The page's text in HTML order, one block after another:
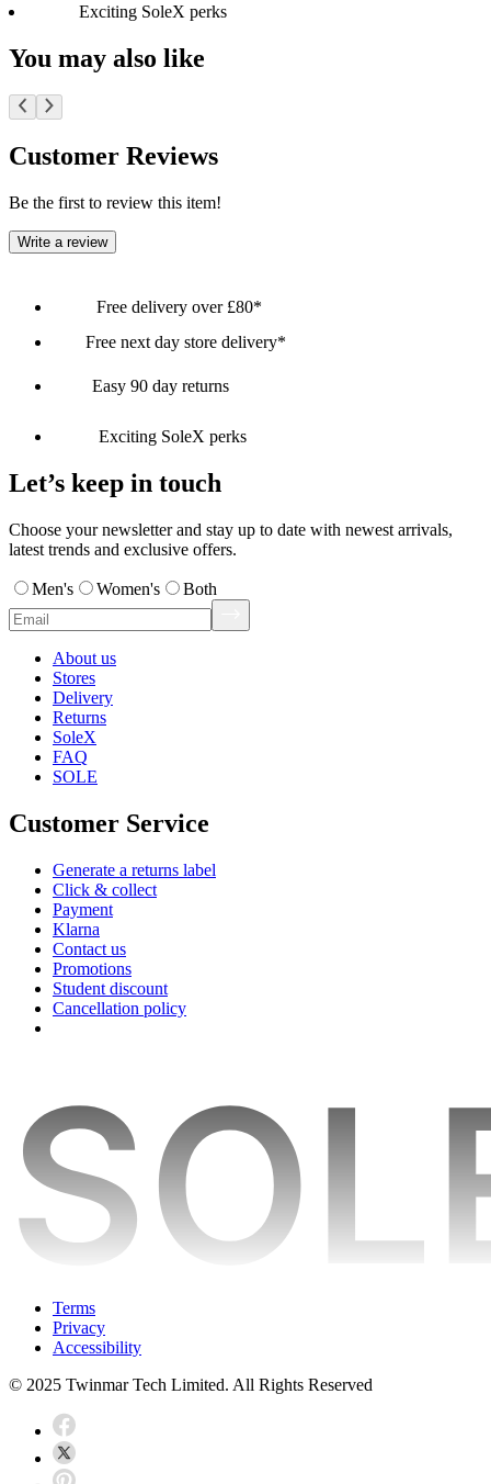
Exciting SoleX perks
You may also like
Customer Reviews
Be the first to review this item!
Write a review
Free delivery over £80*
Free next day store delivery*
Easy 90 day returns
Exciting SoleX perks
Let’s keep in touch
Choose your newsletter and stay up to date with newest arrivals,
latest trends and exclusive offers.
Men's Women's Both
About us
Stores
Delivery
Returns
SoleX
FAQ
SOLE
Customer Service
Generate a returns label
Click & collect
Payment
Klarna
Contact us
Promotions
Student discount
Cancellation policy
Terms
Privacy
Accessibility
© 2025 Twinmar Tech Limited. All Rights Reserved